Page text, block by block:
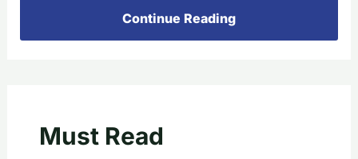
Continue Reading
Must Read